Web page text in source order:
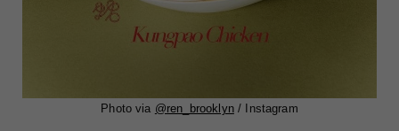
Photo via @ren_brooklyn/ Instagram